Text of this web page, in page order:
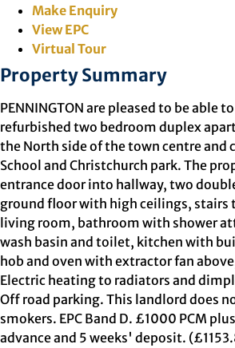
Make Enquiry
View EPC
Virtual Tour
Property Summary
PENNINGTON are pleased to be able
refurbished two bedroom duplex
the North side of the town centre and
School and Christchurch park. The
entrance door into hallway, two
ground floor with high ceilings,
living room, bathroom with shower
wash basin and toilet, kitchen with
hob and oven with extractor fan
Electric heating to radiators and
Off road parking. This landlord does
smokers. EPC Band D. £1000 PCM
advance and 5 weeks' deposit.